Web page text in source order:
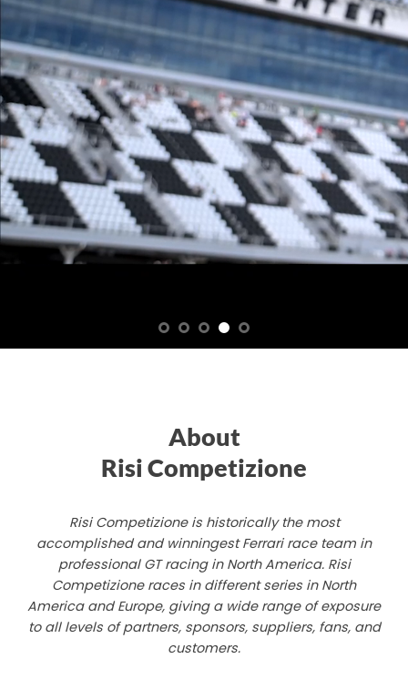
About
Risi Competizione
Risi Competizione is historically the most
accomplished and winningest Ferrari race team in
professional GT racing in North America. Risi
Competizione races in different series in North
America and Europe, giving a wide range of exposure
to all levels of partners, sponsors, suppliers, fans, and
customers.